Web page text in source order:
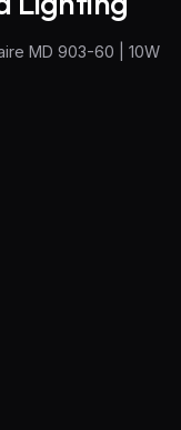
MD 903-60 | 10W